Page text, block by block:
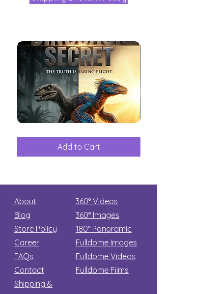
Great
Add to Cart
among
About
Blog
Store Policy
Career
FAQs
Contact
Shipping &
360° Videos
360° Images
180° Panoramic
Fulldome Images
Fulldome Videos
Fulldome Films​